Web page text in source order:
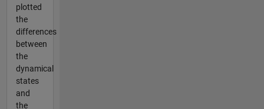
plotted
the
differences
between
the
dynamical
states
and
the